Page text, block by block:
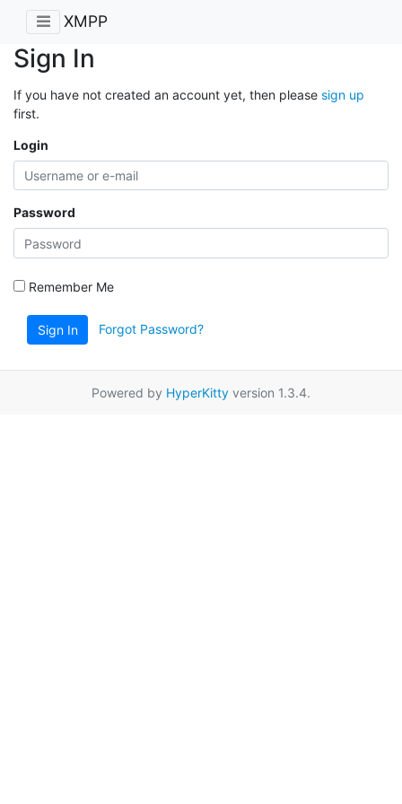
XMPP
Sign In
If you have not created an account yet, then please sign up
first.
Login
Password
Remember Me
Sign In Forgot Password?
Powered by HyperKitty version 1.3.4.